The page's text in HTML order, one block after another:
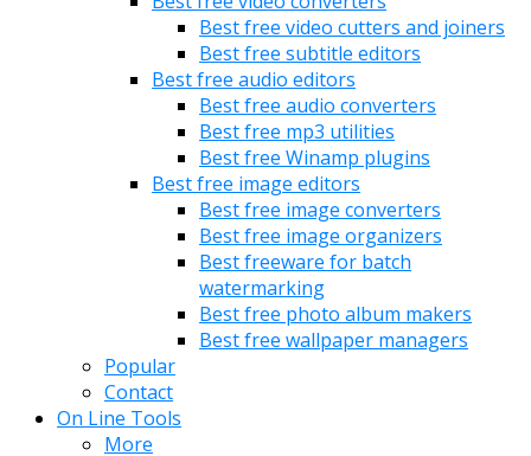
Best free video cutters and joiners
Best free subtitle editors
Best free audio editors
Best free audio converters
Best free mp3 utilities
Best free Winamp plugins
Best free image editors
Best free image converters
Best free image organizers
Best freeware for batch
watermarking
Best free photo album makers
Best free wallpaper managers
Popular
Contact
On Line Tools
More